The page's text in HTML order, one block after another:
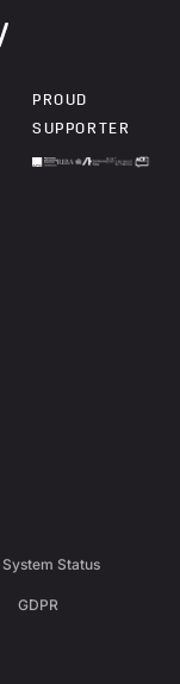
PROUD
SUPPORTER
System Status
GDPR